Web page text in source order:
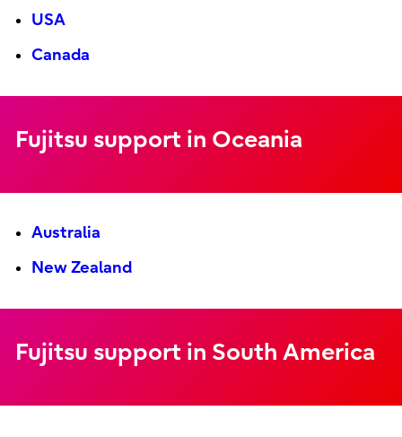
USA
Canada
Fujitsu support in Oceania
Australia
New Zealand
Fujitsu support in South America